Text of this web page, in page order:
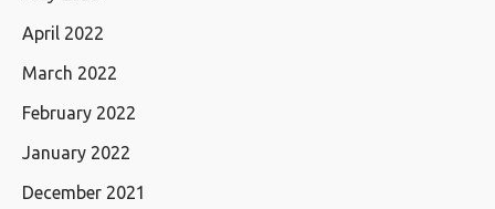
April 2022
March 2022
February 2022
January 2022
December 2021